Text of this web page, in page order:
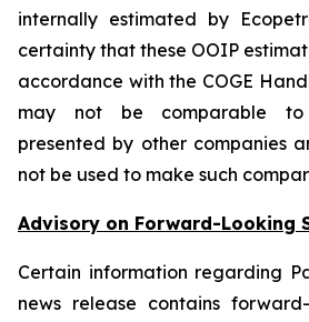
internally estimated by
certainty that these OOIP
accordance with the COGE
may not be comparable to
presented by other companies
not be used to make such
Advisory on Forward-Looking
Certain information regarding
news release contains